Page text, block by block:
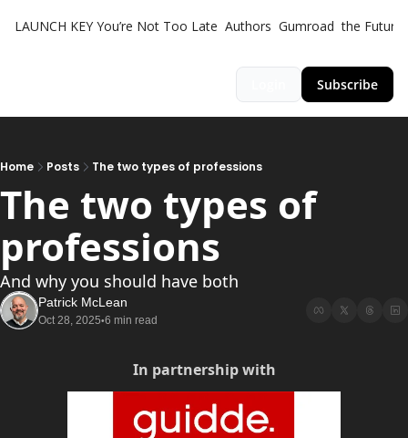
LAUNCH KEY You’re Not Too Late Authors Gumroad the Futurist
Subscribe
Home Posts The two types of professions
The two types of
professions
And why you should have both
Patrick McLean
Oct 28, 2025•6 min read
In partnership with